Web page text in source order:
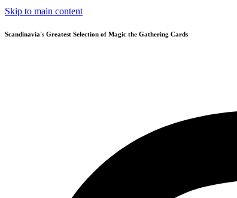
Skip to main content
Scandinavia's Greatest Selection of Magic the Gathering Cards